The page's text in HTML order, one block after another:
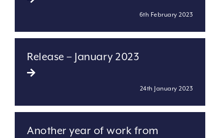
6th February 2023
Release – January 2023
24th January 2023
Another year of work from